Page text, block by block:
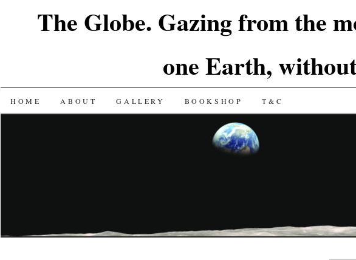
The Globe. Gazing from the
one Earth,
SKIP
HOME ABOUT GALLERY BOOKSHOP T&C